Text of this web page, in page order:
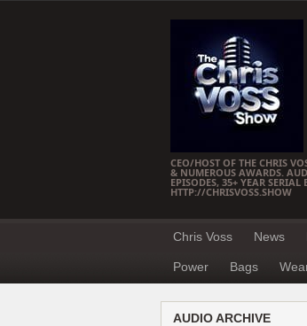
CEO/HOST OF THE CHRIS
& NUMEROUS AWARDS.
EPISODES, 35+ YEAR SERIAL
HTTP://CHRISVOSS.SHOW
Chris Voss News
Power Bags
AUDIO ARCHIVE